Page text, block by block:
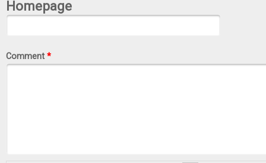
Homepage
Comment *